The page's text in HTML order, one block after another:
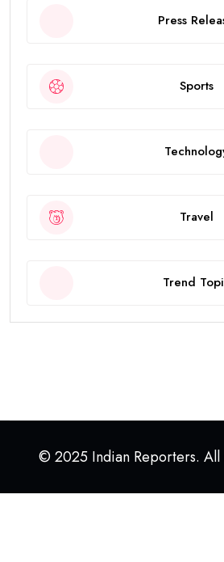
Press
Sports
Travel
Trend
© 2025 Indian Reporters. All